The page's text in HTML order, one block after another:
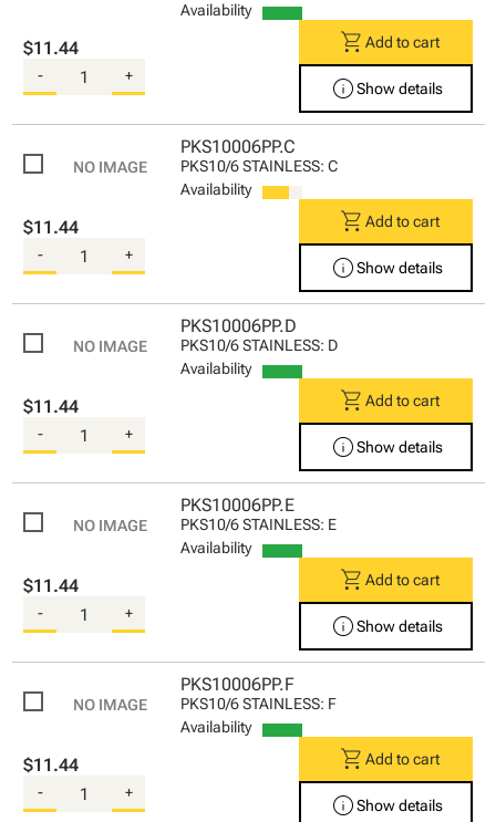
Availability
$11.44
- +
shopping_cart Add to cart
infoShow details
PKS10006PP.C
PKS10/6 STAINLESS: C
Availability
$11.44
- +
shopping_cart Add to cart
infoShow details
PKS10006PP.D
PKS10/6 STAINLESS: D
Availability
$11.44
- +
shopping_cart Add to cart
infoShow details
PKS10006PP.E
PKS10/6 STAINLESS: E
Availability
$11.44
- +
shopping_cart Add to cart
infoShow details
PKS10006PP.F
PKS10/6 STAINLESS: F
Availability
$11.44
- +
shopping_cart Add to cart
infoShow details